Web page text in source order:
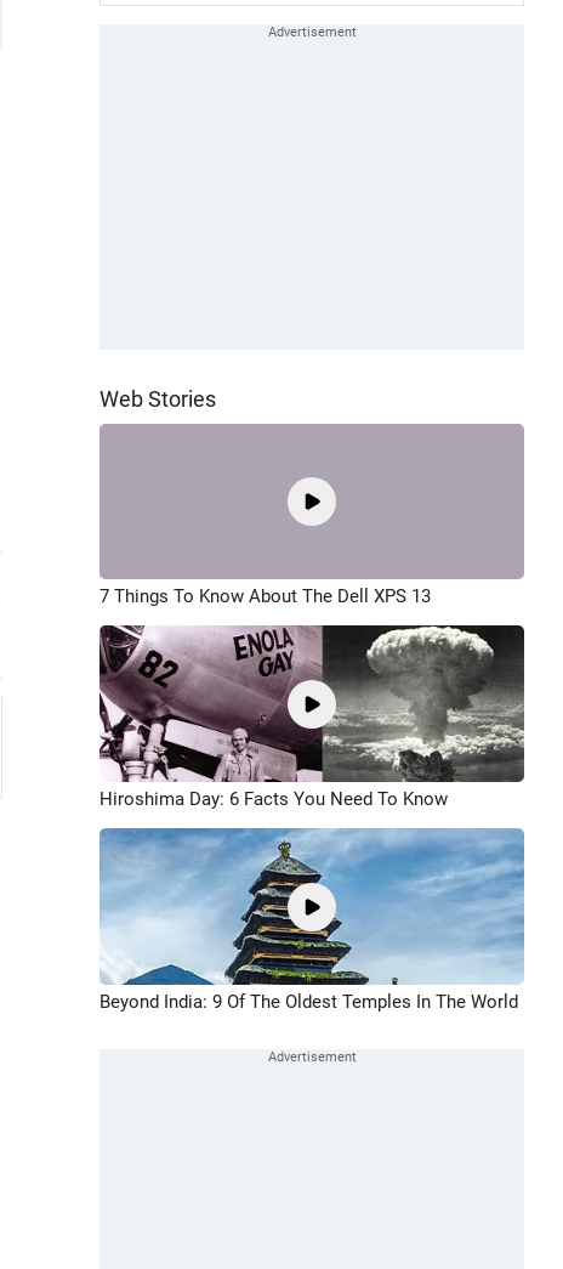
Web Stories
7 Things To Know About The Dell XPS 13
Hiroshima Day: 6 Facts You Need To Know
Beyond India: 9 Of The Oldest Temples In The World